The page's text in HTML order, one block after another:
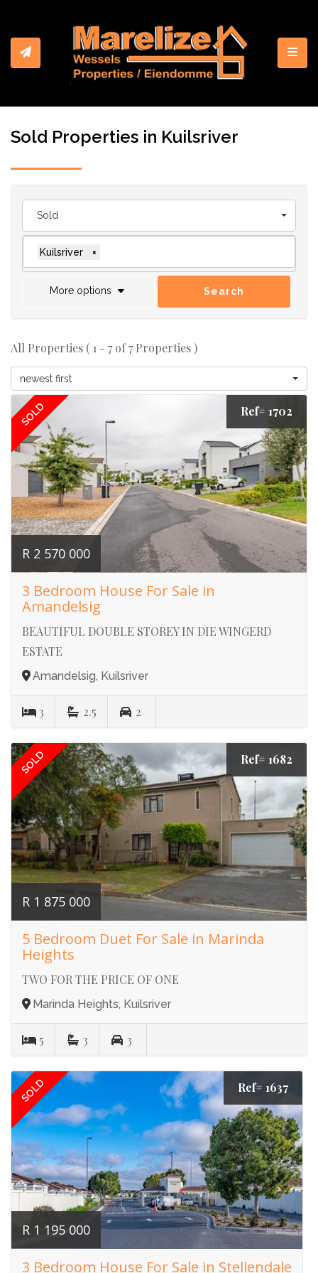
Sold Properties in Kuilsriver
Sold
Kuilsriver ×
More options Search
All Properties ( 1 - 7 of 7 Properties )
newest first
SOLD Ref# 1702
R 2 570 000
3 Bedroom House For Sale in
Amandelsig
BEAUTIFUL DOUBLE STOREY IN DIE WINGERD
ESTATE
Amandelsig, Kuilsriver
3 2.5 2
SOLD Ref# 1682
R 1 875 000
5 Bedroom Duet For Sale in Marinda
Heights
TWO FOR THE PRICE OF ONE
Marinda Heights, Kuilsriver
5 3 3
SOLD Ref# 1637
R 1 195 000
3 Bedroom House For Sale in Stellendale